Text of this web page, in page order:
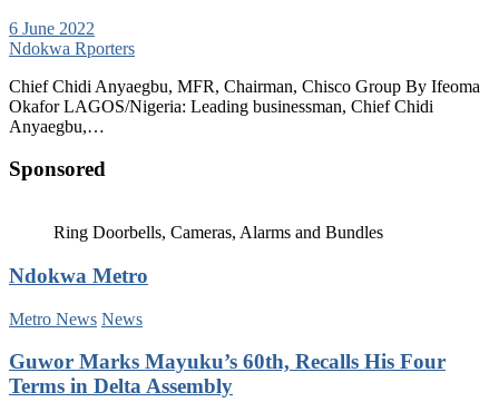
6 June 2022
Ndokwa Rporters
Chief Chidi Anyaegbu, MFR, Chairman, Chisco Group By Ifeoma
Okafor LAGOS/Nigeria: Leading businessman, Chief Chidi
Anyaegbu,…
Sponsored
Ring Doorbells, Cameras, Alarms and Bundles
Ndokwa Metro
Metro News News
Guwor Marks Mayuku’s 60th, Recalls His Four
Terms in Delta Assembly